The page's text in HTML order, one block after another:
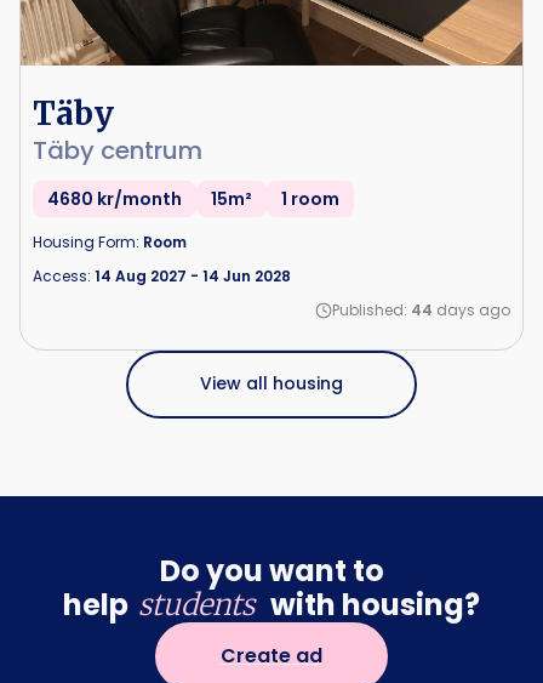
Täby
Täby centrum
4680 kr/month 15m² 1 room
Housing Form: Room
Access: 14 Aug 2027 - 14 Jun 2028
Published: 44 days ago
View all housing
Do you want to
help students with housing?
Create ad